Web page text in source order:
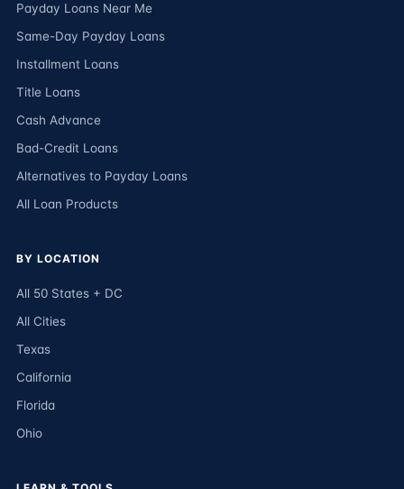
Payday Loans Near Me
Same-Day Payday Loans
Installment Loans
Title Loans
Cash Advance
Bad-Credit Loans
Alternatives to Payday Loans
All Loan Products
BY LOCATION
All 50 States + DC
All Cities
Texas
California
Florida
Ohio